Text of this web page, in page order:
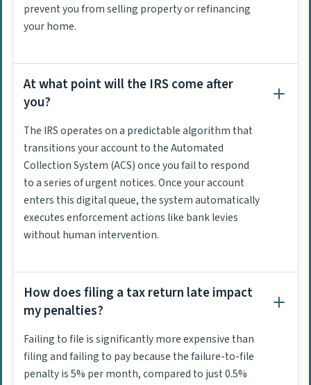
prevent you from selling property or refinancing
your home.
At what point will the IRS come after
you?
The IRS operates on a predictable algorithm that
transitions your account to the Automated
Collection System (ACS) once you fail to respond
to a series of urgent notices. Once your account
enters this digital queue, the system automatically
executes enforcement actions like bank levies
without human intervention.
How does filing a tax return late impact
my penalties?
Failing to file is significantly more expensive than
filing and failing to pay because the failure-to-file
penalty is 5% per month, compared to just 0.5%